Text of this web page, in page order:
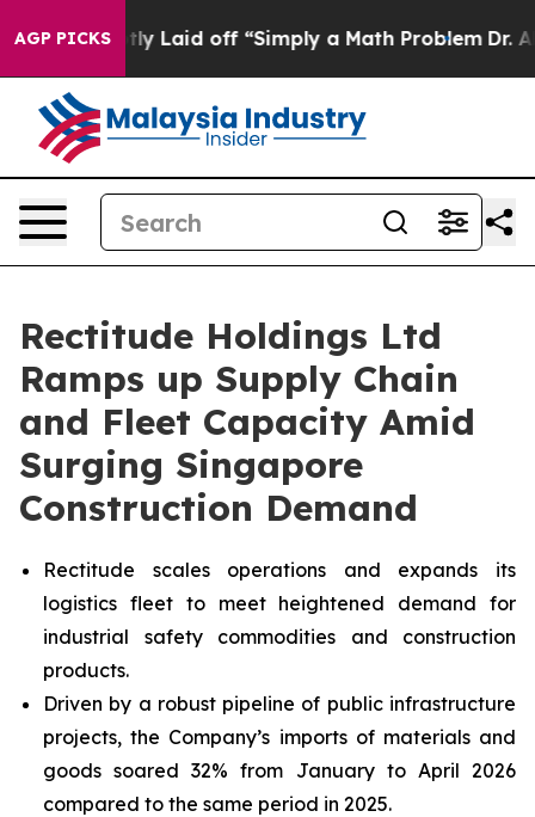
AGP PICKS
Abruptly Laid off “Simply a Math Problem Dr. Abdul
Rectitude Holdings Ltd
Ramps up Supply Chain
and Fleet Capacity Amid
Surging Singapore
Construction Demand
Rectitude scales operations and expands its
logistics fleet to meet heightened demand for
industrial safety commodities and construction
products.
Driven by a robust pipeline of public infrastructure
projects, the Company’s imports of materials and
goods soared 32% from January to April 2026
compared to the same period in 2025.